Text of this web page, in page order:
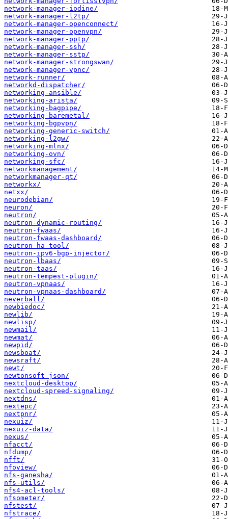
network-manager-iodine/
network-manager-l2tp/
network-manager-openconnect/
network-manager-openvpn/
network-manager-pptp/
network-manager-ssh/
network-manager-sstp/
network-manager-strongswan/
network-manager-vpnc/
network-runner/
networkd-dispatcher/
networking-ansible/
networking-arista/
networking-bagpipe/
networking-baremetal/
networking-bgpvpn/
networking-generic-switch/
networking-l2gw/
networking-mlnx/
networking-ovn/
networking-sfc/
networkmanagement/
networkmanager-qt/
networkx/
netxx/
neurodebian/
neuron/
neutron/
neutron-dynamic-routing/
neutron-fwaas/
neutron-fwaas-dashboard/
neutron-ha-tool/
neutron-ipv6-bgp-injector/
neutron-lbaas/
neutron-taas/
neutron-tempest-plugin/
neutron-vpnaas/
neutron-vpnaas-dashboard/
neverball/
newbiedoc/
newlib/
newlisp/
newmail/
newmat/
newpid/
newsboat/
newsraft/
newt/
newtonsoft-json/
nextcloud-desktop/
nextcloud-spreed-signaling/
nextdns/
nextepc/
nextpnr/
nexuiz/
nexuiz-data/
nexus/
nfacct/
nfdump/
nfft/
nfoview/
nfs-ganesha/
nfs-utils/
nfs4-acl-tools/
nfsometer/
nfstest/
nfstrace/